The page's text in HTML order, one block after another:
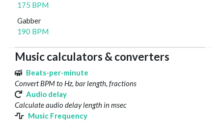
175 BPM
Gabber
190 BPM
Music calculators & converters
Beats-per-minute
Convert BPM to Hz, bar length, fractions
Audio delay
Calculate audio delay length in msec
Music Frequency